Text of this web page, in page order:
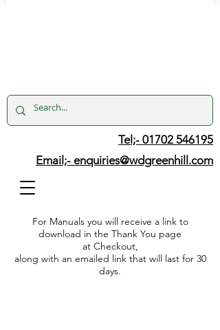
Tel;- 01702 546195
Email;- enquiries@wdgreenhill.com
For Manuals you will receive a link to
download in the Thank You page
at Checkout,
along with an emailed link that will last for 30
days.